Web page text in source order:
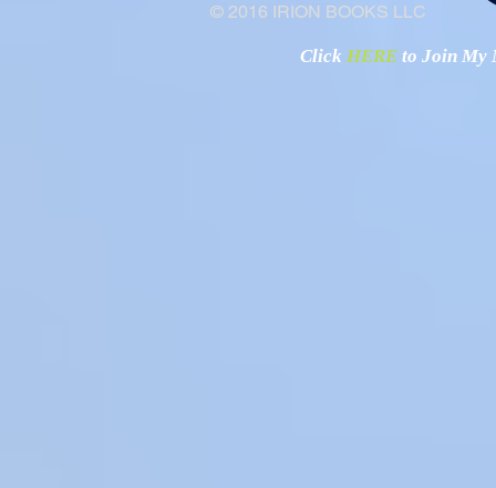
© 2016 IRION BOOKS LLC
Click HERE to Join My